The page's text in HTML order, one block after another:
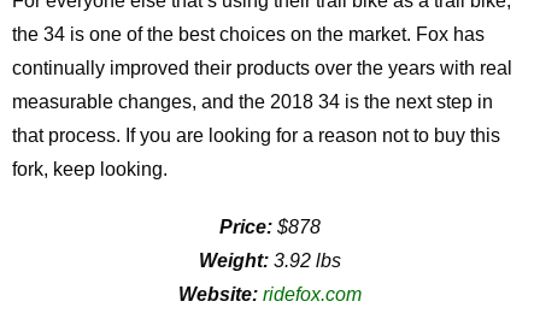
the 34 is one of the best choices on the market. Fox has
continually improved their products over the years with real
measurable changes, and the 2018 34 is the next step in
that process. If you are looking for a reason not to buy this
fork, keep looking.
Price: $878
Weight: 3.92 lbs
Website: ridefox.com